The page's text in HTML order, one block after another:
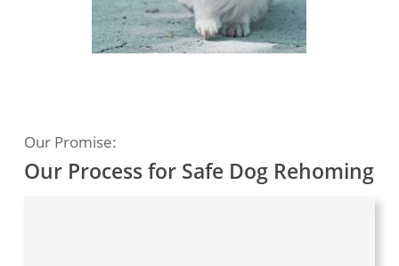
Our Promise:
Our Process for Safe Dog Rehoming